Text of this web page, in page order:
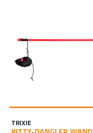
TRIXIE